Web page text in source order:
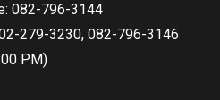
082-796-3144
279-3230, 082-796-3146
PM)